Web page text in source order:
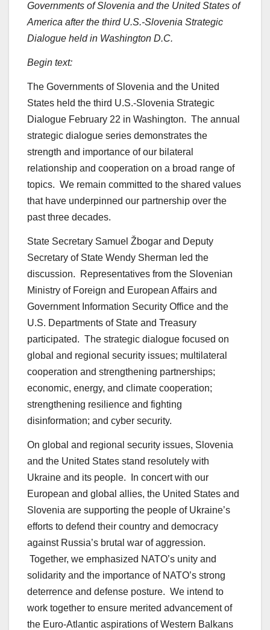
Governments of Slovenia and the United States of
America after the third U.S.-Slovenia Strategic
Dialogue held in Washington D.C.
Begin text:
The Governments of Slovenia and the United
States held the third U.S.-Slovenia Strategic
Dialogue February 22 in Washington. The annual
strategic dialogue series demonstrates the
strength and importance of our bilateral
relationship and cooperation on a broad range of
topics. We remain committed to the shared values
that have underpinned our partnership over the
past three decades.
State Secretary Samuel Žbogar and Deputy
Secretary of State Wendy Sherman led the
discussion. Representatives from the Slovenian
Ministry of Foreign and European Affairs and
Government Information Security Office and the
U.S. Departments of State and Treasury
participated. The strategic dialogue focused on
global and regional security issues; multilateral
cooperation and strengthening partnerships;
economic, energy, and climate cooperation;
strengthening resilience and fighting
disinformation; and cyber security.
On global and regional security issues, Slovenia
and the United States stand resolutely with
Ukraine and its people. In concert with our
European and global allies, the United States and
Slovenia are supporting the people of Ukraine’s
efforts to defend their country and democracy
against Russia’s brutal war of aggression.
Together, we emphasized NATO’s unity and
solidarity and the importance of NATO’s strong
deterrence and defense posture. We intend to
work together to ensure merited advancement of
the Euro-Atlantic aspirations of Western Balkans